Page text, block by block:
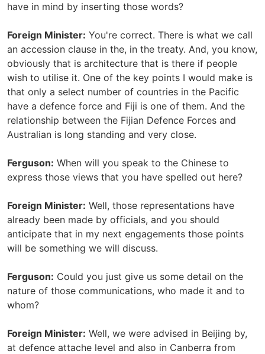
have in mind by inserting those words?
Foreign Minister: You're correct. There is what we call
an accession clause in the, in the treaty. And, you know,
obviously that is architecture that is there if people
wish to utilise it. One of the key points I would make is
that only a select number of countries in the Pacific
have a defence force and Fiji is one of them. And the
relationship between the Fijian Defence Forces and
Australian is long standing and very close.
Ferguson: When will you speak to the Chinese to
express those views that you have spelled out here?
Foreign Minister: Well, those representations have
already been made by officials, and you should
anticipate that in my next engagements those points
will be something we will discuss.
Ferguson: Could you just give us some detail on the
nature of those communications, who made it and to
whom?
Foreign Minister: Well, we were advised in Beijing by,
at defence attache level and also in Canberra from